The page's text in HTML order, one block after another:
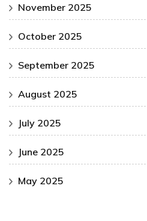
November 2025
October 2025
September 2025
August 2025
July 2025
June 2025
May 2025